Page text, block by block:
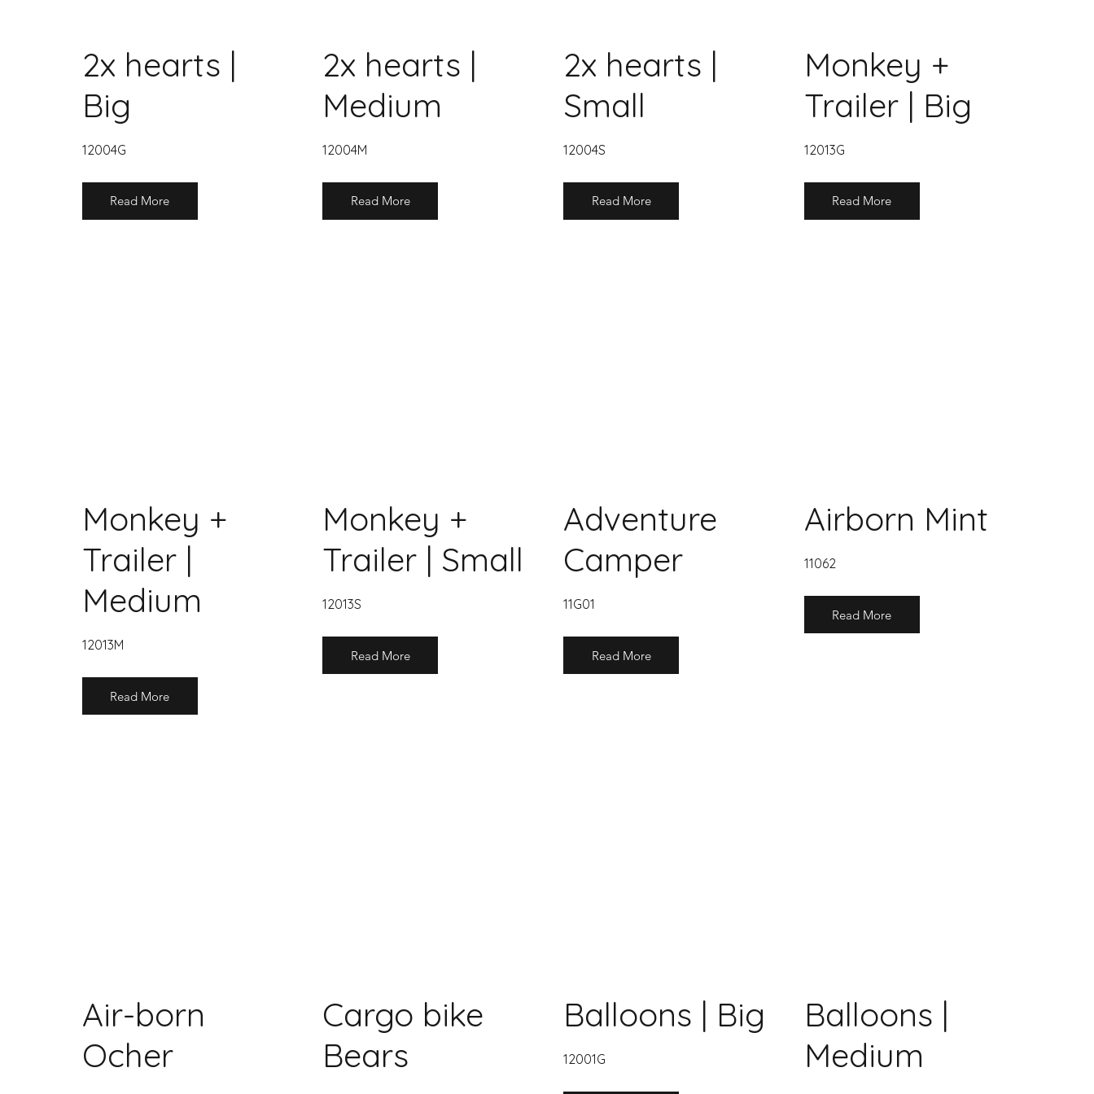
2x hearts |
Big
12004G
Read More
2x hearts |
Medium
12004M
Read More
2x hearts |
Small
12004S
Read More
Monkey +
Trailer | Big
12013G
Read More
Monkey +
Trailer |
Medium
12013M
Read More
Monkey +
Trailer | Small
12013S
Read More
Adventure
Camper
11G01
Read More
Airborn Mint
11062
Read More
Air-born
Ocher
Cargo bike
Bears
Balloons | Big
12001G
Balloons |
Medium